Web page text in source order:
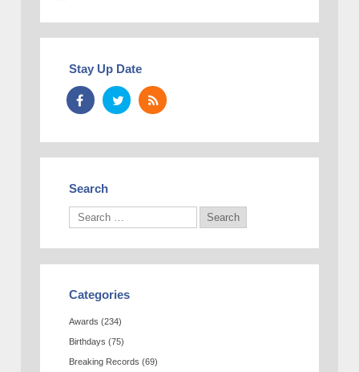
Stay Up Date
Search
Categories
Awards (234)
Birthdays (75)
Breaking Records (69)